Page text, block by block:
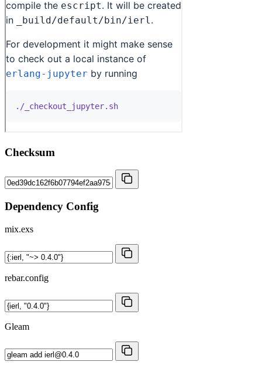
Checksum
Dependency Config
mix.exs
rebar.config
Gleam